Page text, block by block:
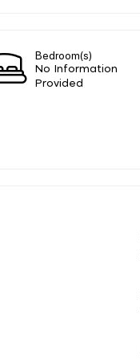
Bedroom(s)
No Information
Provided